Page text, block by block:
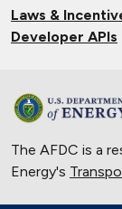
Laws &
Developer APIs
The AFDC is a
Energy's